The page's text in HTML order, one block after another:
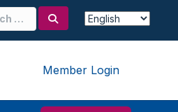
for:
Member Login